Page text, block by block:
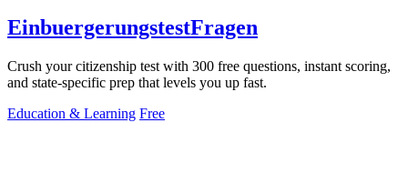
EinbuergerungstestFragen
Crush your citizenship test with 300 free questions, instant scoring,
and state-specific prep that levels you up fast.
Education & Learning Free